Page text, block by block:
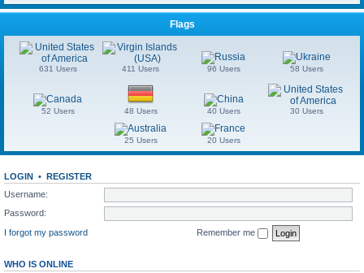
Flags
631 Users 411 Users 96 Users 58 Users
52 Users 48 Users 40 Users 30 Users
25 Users 20 Users
LOGIN • REGISTER
Username:
Password:
I forgot my password
Remember me
WHO IS ONLINE